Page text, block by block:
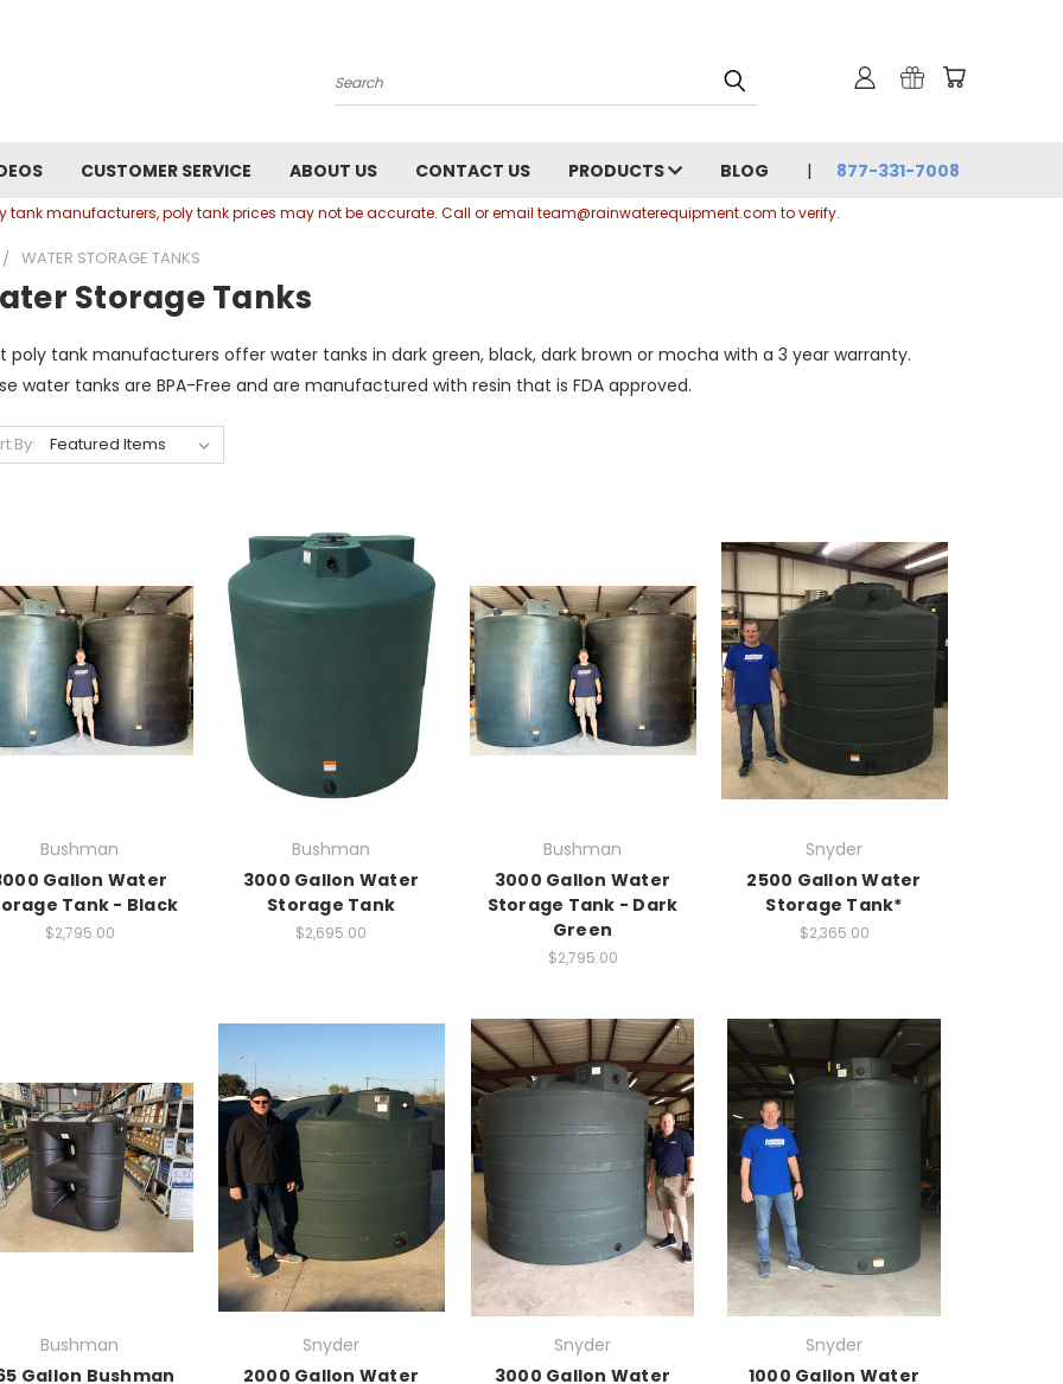
Search
CUSTOMER SERVICE ABOUT US CONTACT US PRODUCTS BLOG 877-331-7008
tank manufacturers, poly tank prices may not be accurate. Call or email team@rainwaterequipment.com to verify.
WATER STORAGE TANKS
Storage Tanks
poly tank manufacturers offer water tanks in dark green, black, dark brown or mocha with a 3 year warranty.
water tanks are BPA-Free and are manufactured with resin that is FDA approved.
By:
Bushman
Gallon Water
Tank - Black
$2,795.00
Bushman
3000 Gallon Water
Storage Tank
$2,695.00
Bushman
3000 Gallon Water
Storage Tank - Dark
Green
$2,795.00
Snyder
2500 Gallon Water
Storage Tank*
$2,365.00
Bushman
Gallon Bushman
Snyder
2000 Gallon Water
Snyder
3000 Gallon Water
Snyder
1000 Gallon Water